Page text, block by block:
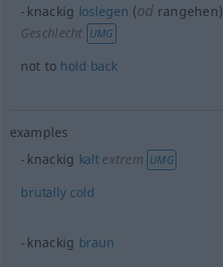
knackig loslegen (od rangehen)
Geschlecht UMG
not to hold back
examples
knackig kalt extrem UMG
brutally cold
knackig braun